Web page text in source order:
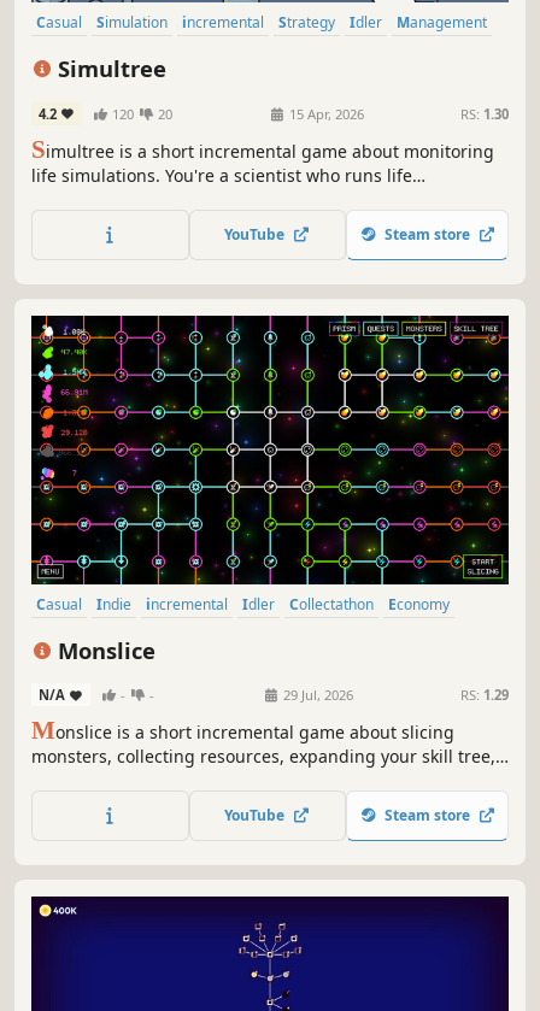
Casual Simulation incremental Strategy Idler
Management
Simultree
4.2 120 20 15 Apr, 2026 RS: 1.30
Simultree is a short incremental game about monitoring
life simulations. You're a scientist who runs life
YouTube Steam store
Casual Indie incremental Idler Collectathon
Economy
Monslice
N/A - - 29 Jul, 2026 RS: 1.29
Monslice is a short incremental game about slicing
monsters, collecting resources, expanding your skill tree,
YouTube Steam store